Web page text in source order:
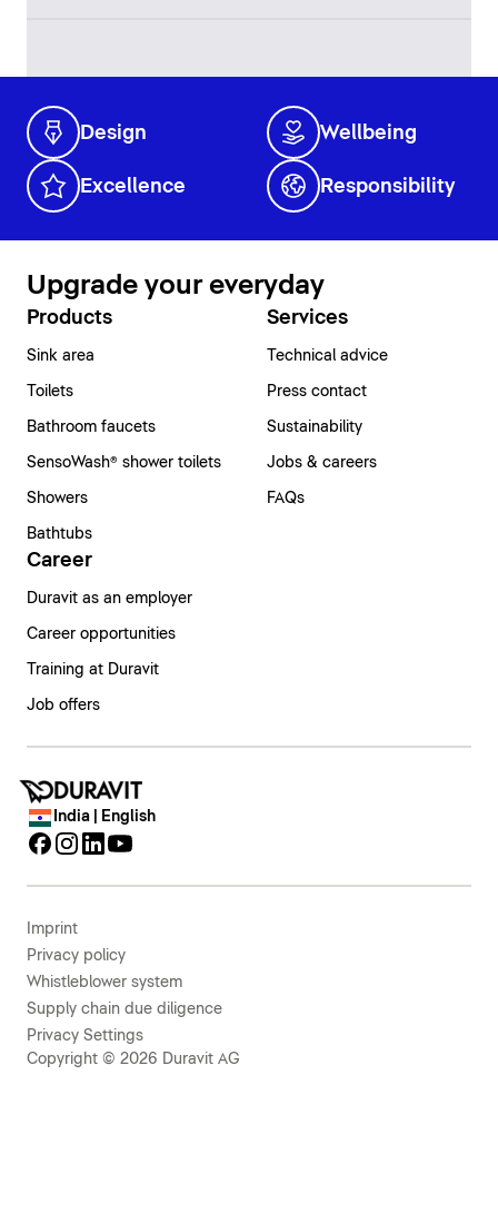
Design Wellbeing
Excellence Responsibility
Upgrade your everyday
Products
Sink area
Toilets
Bathroom faucets
SensoWash® shower toilets
Showers
Bathtubs
Services
Technical advice
Press contact
Sustainability
Jobs & careers
FAQs
Career
Duravit as an employer
Career opportunities
Training at Duravit
Job offers
India | English
Imprint
Privacy policy
Whistleblower system
Supply chain due diligence
Privacy Settings
Copyright © 2026 Duravit AG